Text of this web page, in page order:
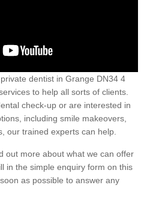
dentist in Grange DN34 4
to help all sorts of clients.
check-up or are interested in
including smile makeovers,
our trained experts can help.
out more about what we can offer
in the simple enquiry form on this
as possible to answer any